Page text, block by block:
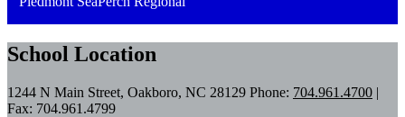
School Location
1244 N Main Street, Oakboro, NC 28129 Phone: 704.961.4700 |
Fax: 704.961.4799